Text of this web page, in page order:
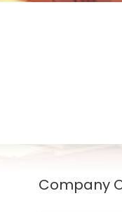
Company